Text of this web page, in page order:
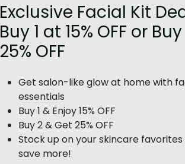
Exclusive Facial Kit
Buy 1 at 15% OFF or
25% OFF
Get salon-like glow at home with
essentials
Buy 1 & Enjoy 15% OFF
Buy 2 & Get 25% OFF
Stock up on your skincare favorites
save more!